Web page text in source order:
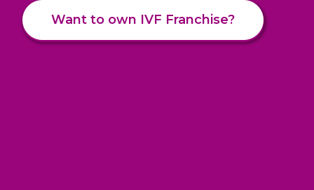
Want to own IVF Franchise?